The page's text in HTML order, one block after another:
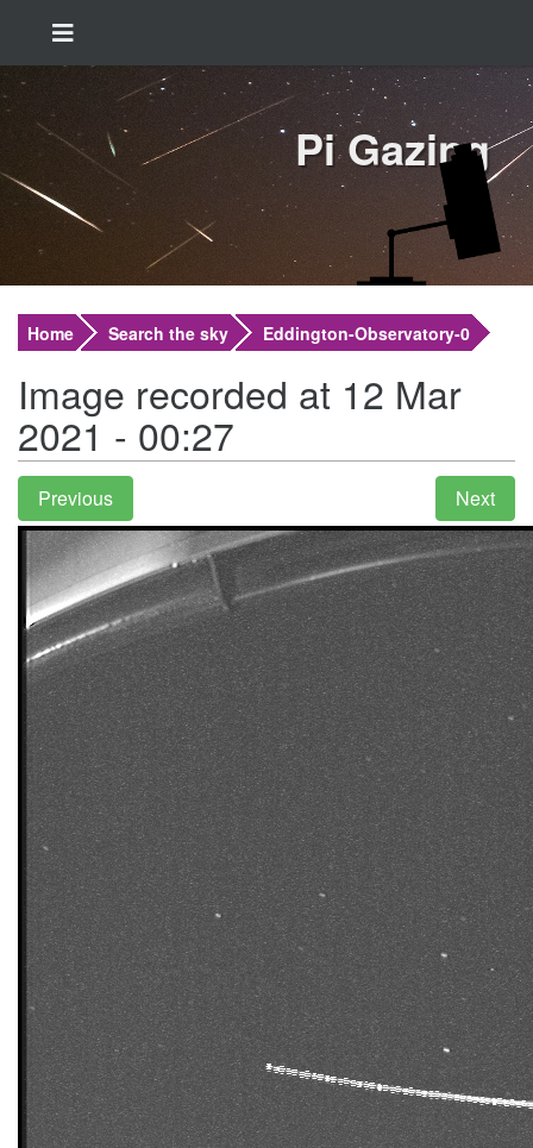
Pi Gazing
Home Search the sky Eddington-Observatory-0
Image recorded at 12 Mar
2021 - 00:27